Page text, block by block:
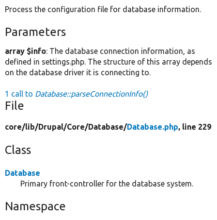
Process the configuration file for database information.
Parameters
array $info: The database connection information, as
defined in settings.php. The structure of this array depends
on the database driver it is connecting to.
1 call to Database::parseConnectionInfo()
File
core/lib/Drupal/Core/Database/Database.php, line 229
Class
Database
Primary front-controller for the database system.
Namespace